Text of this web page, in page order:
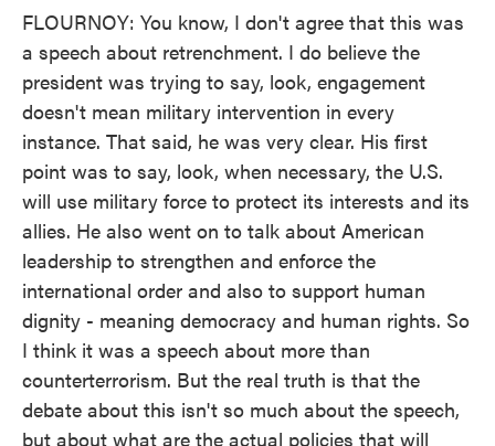
FLOURNOY: You know, I don't agree that this was
a speech about retrenchment. I do believe the
president was trying to say, look, engagement
doesn't mean military intervention in every
instance. That said, he was very clear. His first
point was to say, look, when necessary, the U.S.
will use military force to protect its interests and its
allies. He also went on to talk about American
leadership to strengthen and enforce the
international order and also to support human
dignity - meaning democracy and human rights. So
I think it was a speech about more than
counterterrorism. But the real truth is that the
debate about this isn't so much about the speech,
but about what are the actual policies that will